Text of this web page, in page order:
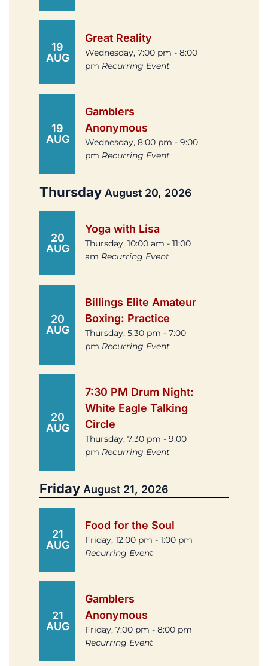
19
AUG
Great Reality
Wednesday, 7:00 pm - 8:00
pm Recurring Event
19
AUG
Gamblers
Anonymous
Wednesday, 8:00 pm - 9:00
pm Recurring Event
Thursday August 20, 2026
20
AUG
Yoga with Lisa
Thursday, 10:00 am - 11:00
am Recurring Event
20
AUG
Billings Elite Amateur
Boxing: Practice
Thursday, 5:30 pm - 7:00
pm Recurring Event
20
AUG
7:30 PM Drum Night:
White Eagle Talking
Circle
Thursday, 7:30 pm - 9:00
pm Recurring Event
Friday August 21, 2026
21
AUG
Food for the Soul
Friday, 12:00 pm - 1:00 pm
Recurring Event
21
AUG
Gamblers
Anonymous
Friday, 7:00 pm - 8:00 pm
Recurring Event